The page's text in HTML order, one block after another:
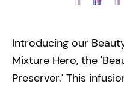
Introducing our
Mixture Hero, the
Preserver.' This